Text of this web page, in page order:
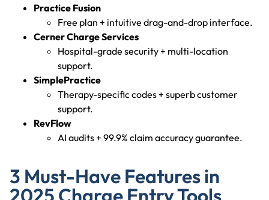
Practice Fusion
Free plan + intuitive drag-and-drop interface.
Cerner Charge Services
Hospital-grade security + multi-location
support.
SimplePractice
Therapy-specific codes + superb customer
support.
RevFlow
AI audits + 99.9% claim accuracy guarantee.
3 Must-Have Features in
2025 Charge Entry Tools